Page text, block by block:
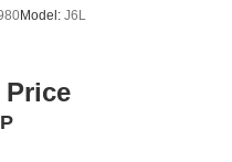
Model: J6L